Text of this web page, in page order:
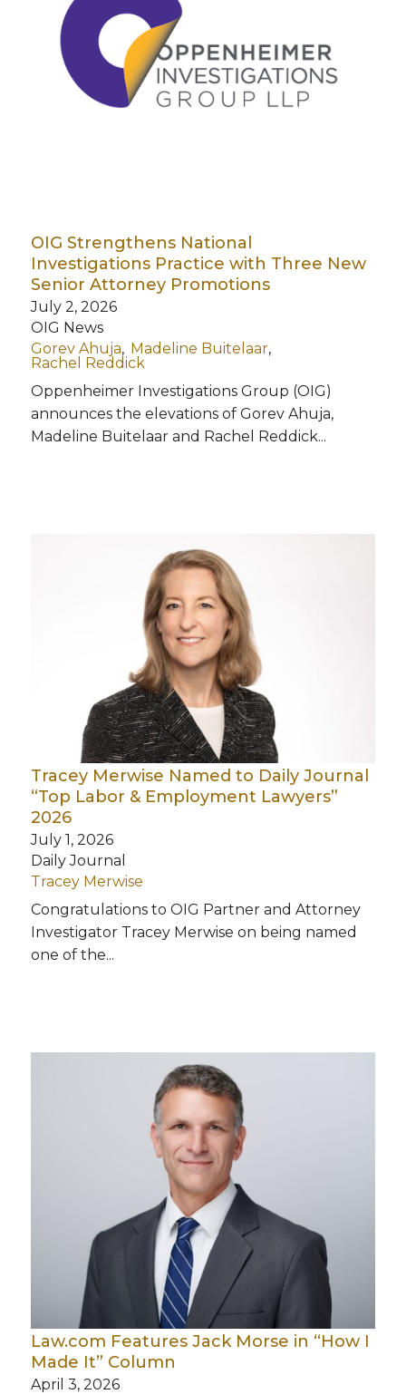
OIG Strengthens National
Investigations Practice with Three New
Senior Attorney Promotions
July 2, 2026
OIG News
Gorev Ahuja
Madeline Buitelaar
Rachel Reddick
Oppenheimer Investigations Group (OIG)
announces the elevations of Gorev Ahuja,
Madeline Buitelaar and Rachel Reddick...
Tracey Merwise Named to Daily Journal
“Top Labor & Employment Lawyers”
2026
July 1, 2026
Daily Journal
Tracey Merwise
Congratulations to OIG Partner and Attorney
Investigator Tracey Merwise on being named
one of the...
Law.com Features Jack Morse in “How I
Made It” Column
April 3, 2026